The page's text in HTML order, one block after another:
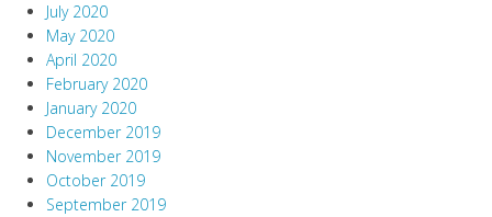
July 2020
May 2020
April 2020
February 2020
January 2020
December 2019
November 2019
October 2019
September 2019